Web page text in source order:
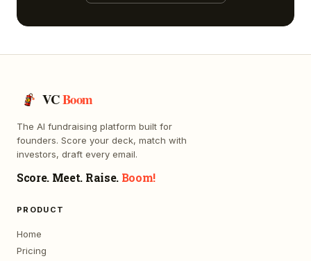
VCBoom
The AI fundraising platform built for
founders. Score your deck, match with
investors, draft every email.
Score. Meet. Raise. Boom!
PRODUCT
Home
Pricing